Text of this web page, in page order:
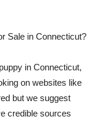
Sale in Connecticut?
in Connecticut,
on websites like
but we suggest
credible sources